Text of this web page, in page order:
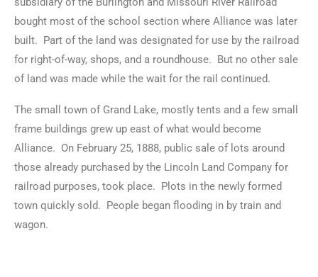
bought most of the school section where Alliance was later
built. Part of the land was designated for use by the railroad
for right-of-way, shops, and a roundhouse. But no other sale
of land was made while the wait for the rail continued.
The small town of Grand Lake, mostly tents and a few small
frame buildings grew up east of what would become
Alliance. On February 25, 1888, public sale of lots around
those already purchased by the Lincoln Land Company for
railroad purposes, took place. Plots in the newly formed
town quickly sold. People began flooding in by train and
wagon.